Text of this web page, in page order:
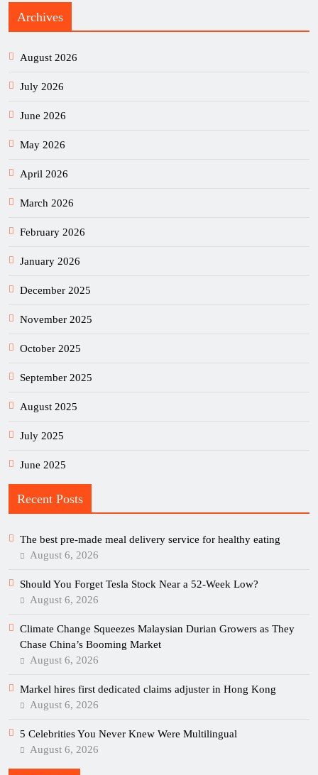
Archives
August 2026
July 2026
June 2026
May 2026
April 2026
March 2026
February 2026
January 2026
December 2025
November 2025
October 2025
September 2025
August 2025
July 2025
June 2025
Recent Posts
The best pre-made meal delivery service for healthy eating
August 6, 2026
Should You Forget Tesla Stock Near a 52-Week Low?
August 6, 2026
Climate Change Squeezes Malaysian Durian Growers as They
Chase China’s Booming Market
August 6, 2026
Markel hires first dedicated claims adjuster in Hong Kong
August 6, 2026
5 Celebrities You Never Knew Were Multilingual
August 6, 2026